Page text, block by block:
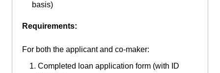
basis)
Requirements:
For both the applicant and co-maker:
Completed loan application form (with ID